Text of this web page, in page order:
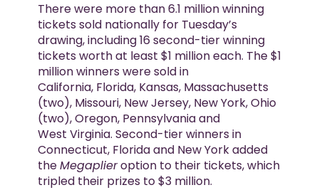
There were more than 6.1 million winning
tickets sold nationally for Tuesday’s
drawing, including 16 second-tier winning
tickets worth at least $1 million each. The $1
million winners were sold in
California, Florida, Kansas, Massachusetts
(two), Missouri, New Jersey, New York, Ohio
(two), Oregon, Pennsylvania and
West Virginia. Second-tier winners in
Connecticut, Florida and New York added
theMegaplieroption to their tickets, which
tripled their prizes to $3 million.